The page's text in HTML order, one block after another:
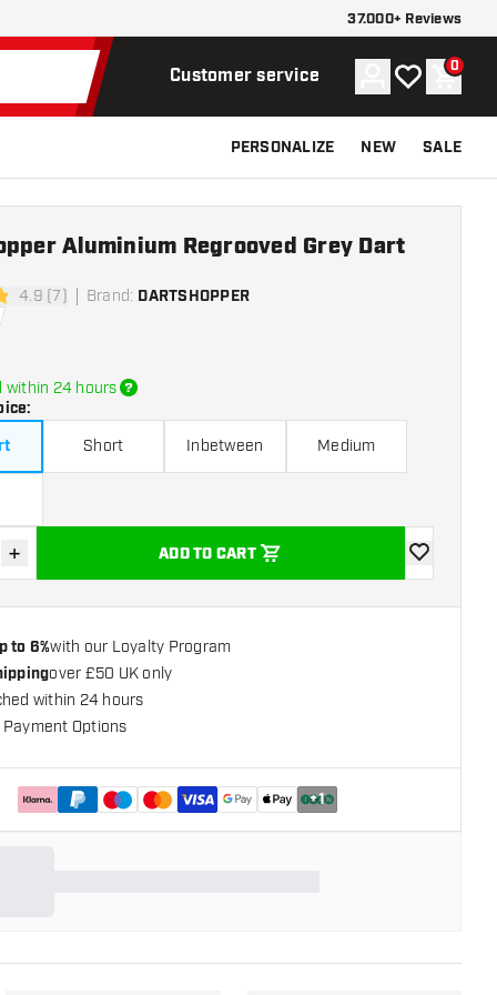
37.000+ Reviews
Customer service Account
My wishlist
0
PERSONALIZE NEW SALE
4.9 (7) Brand: DARTSHOPPER
Aluminium Regrooved Grey Dart
within 24 hours
:
Short Inbetween Medium
quantity
Increase quantity
+ ADD TO CART
add to
to 6%with our Loyalty Program
over £50 UK only
within 24 hours
Options
+1